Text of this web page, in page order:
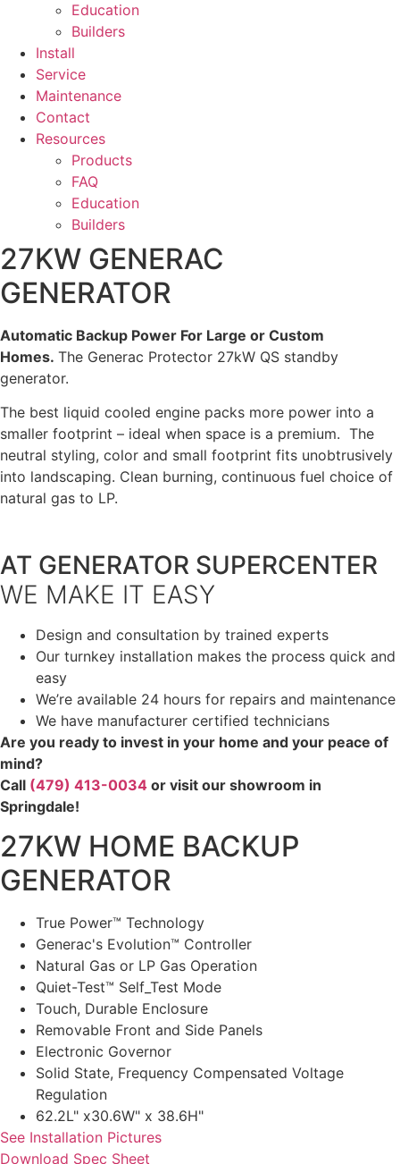
Education
Builders
Install
Service
Maintenance
Contact
Resources
Products
FAQ
Education
Builders
27KW GENERAC
GENERATOR
Automatic Backup Power For Large or Custom
Homes. The Generac Protector 27kW QS standby
generator.
The best liquid cooled engine packs more power into a
smaller footprint – ideal when space is a premium. The
neutral styling, color and small footprint fits unobtrusively
into landscaping. Clean burning, continuous fuel choice of
natural gas to LP.
AT GENERATOR SUPERCENTER
WE MAKE IT EASY
Design and consultation by trained experts
Our turnkey installation makes the process quick and
easy
We’re available 24 hours for repairs and maintenance
We have manufacturer certified technicians
Are you ready to invest in your home and your peace of
mind?
Call (479) 413-0034 or visit our showroom in
Springdale!
27KW HOME BACKUP
GENERATOR
True Power™ Technology
Generac's Evolution™ Controller
Natural Gas or LP Gas Operation
Quiet-Test™ Self_Test Mode
Touch, Durable Enclosure
Removable Front and Side Panels
Electronic Governor
Solid State, Frequency Compensated Voltage
Regulation
62.2L" x30.6W" x 38.6H"
See Installation Pictures
Download Spec Sheet